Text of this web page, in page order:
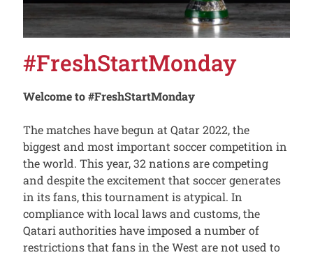
#FreshStartMonday
Welcome to #FreshStartMonday
The matches have begun at Qatar 2022, the
biggest and most important soccer competition in
the world. This year, 32 nations are competing
and despite the excitement that soccer generates
in its fans, this tournament is atypical. In
compliance with local laws and customs, the
Qatari authorities have imposed a number of
restrictions that fans in the West are not used to